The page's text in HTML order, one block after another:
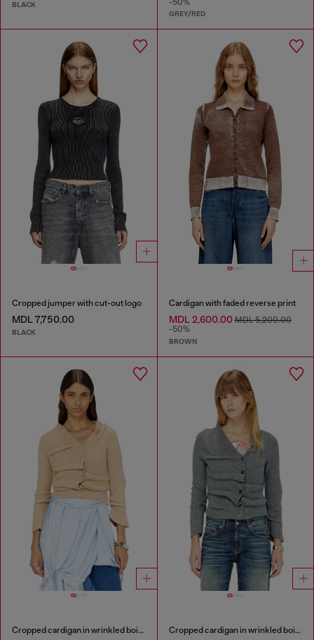
BLACK -50%
GREY/RED
Cropped jumper with cut-out logo
MDL 7,750.00
BLACK
Cardigan with faded reverse print
MDL 2,600.00MDL 5,200.00
-50%
BROWN
Cropped cardigan in wrinkled boiled knit Cropped cardigan in wrinkled boiled knit